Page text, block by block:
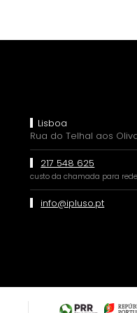
Lisboa
Rua do Telhal aos
217 548 625
custo da chamada para
info@ipluso.pt